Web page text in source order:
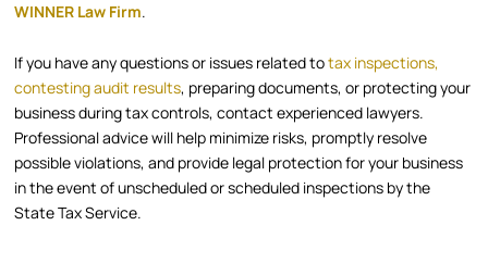
WINNER Law Firm.
If you have any questions or issues related totax inspections,
contesting audit results, preparing documents, or protecting your
business during tax controls, contact experienced lawyers.
Professional advice will help minimize risks, promptly resolve
possible violations, and provide legal protection for your business
in the event of unscheduled or scheduled inspections by the
State Tax Service.